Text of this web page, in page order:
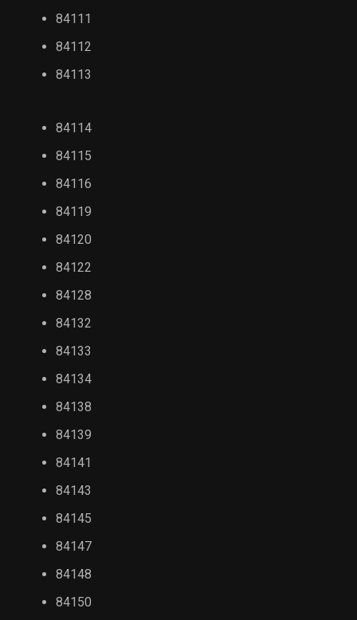
84111
84112
84113
84114
84115
84116
84119
84120
84122
84128
84132
84133
84134
84138
84139
84141
84143
84145
84147
84148
84150